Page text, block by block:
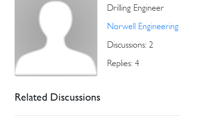
Drilling Engineer
Norwell Engineering
Discussions: 2
Replies: 4
Related Discussions